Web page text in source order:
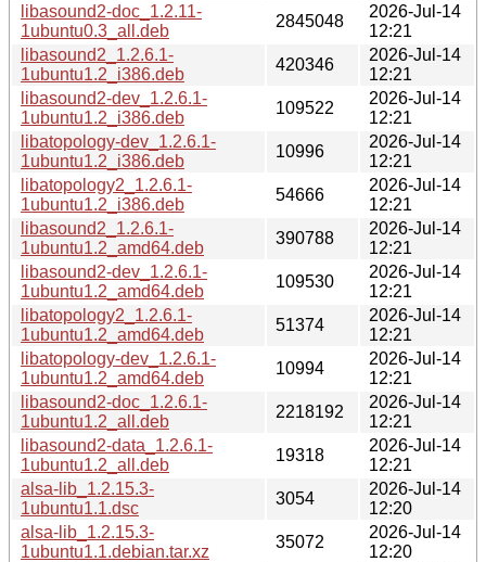
libasound2-doc_1.2.11-
1ubuntu0.3_all.deb
2845048
2026-Jul-14
12:21
libasound2_1.2.6.1-
1ubuntu1.2_i386.deb
420346
2026-Jul-14
12:21
libasound2-dev_1.2.6.1-
1ubuntu1.2_i386.deb
109522
2026-Jul-14
12:21
libatopology-dev_1.2.6.1-
1ubuntu1.2_i386.deb
10996
2026-Jul-14
12:21
libatopology2_1.2.6.1-
1ubuntu1.2_i386.deb
54666
2026-Jul-14
12:21
libasound2_1.2.6.1-
1ubuntu1.2_amd64.deb
390788
2026-Jul-14
12:21
libasound2-dev_1.2.6.1-
1ubuntu1.2_amd64.deb
109530
2026-Jul-14
12:21
libatopology2_1.2.6.1-
1ubuntu1.2_amd64.deb
51374
2026-Jul-14
12:21
libatopology-dev_1.2.6.1-
1ubuntu1.2_amd64.deb
10994
2026-Jul-14
12:21
libasound2-doc_1.2.6.1-
1ubuntu1.2_all.deb
2218192
2026-Jul-14
12:21
libasound2-data_1.2.6.1-
1ubuntu1.2_all.deb
19318
2026-Jul-14
12:21
alsa-lib_1.2.15.3-
1ubuntu1.1.dsc
3054
2026-Jul-14
12:20
alsa-lib_1.2.15.3-
1ubuntu1.1.debian.tar.xz
35072
2026-Jul-14
12:20